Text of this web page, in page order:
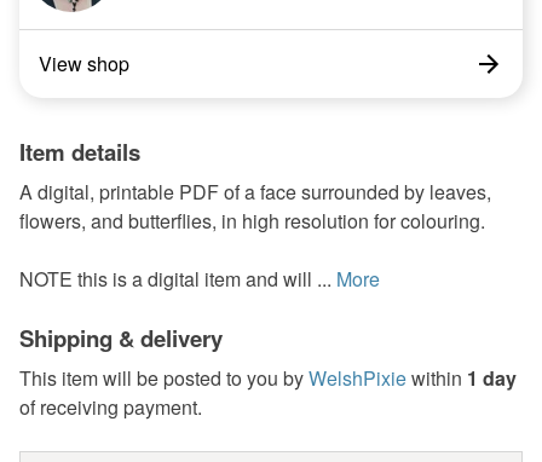
View shop
Item details
A digital, printable PDF of a face surrounded by leaves,
flowers, and butterflies, in high resolution for colouring.
NOTE this is a digital item and will ... More
Shipping & delivery
This item will be posted to you byWelshPixiewithin 1 day
of receiving payment.